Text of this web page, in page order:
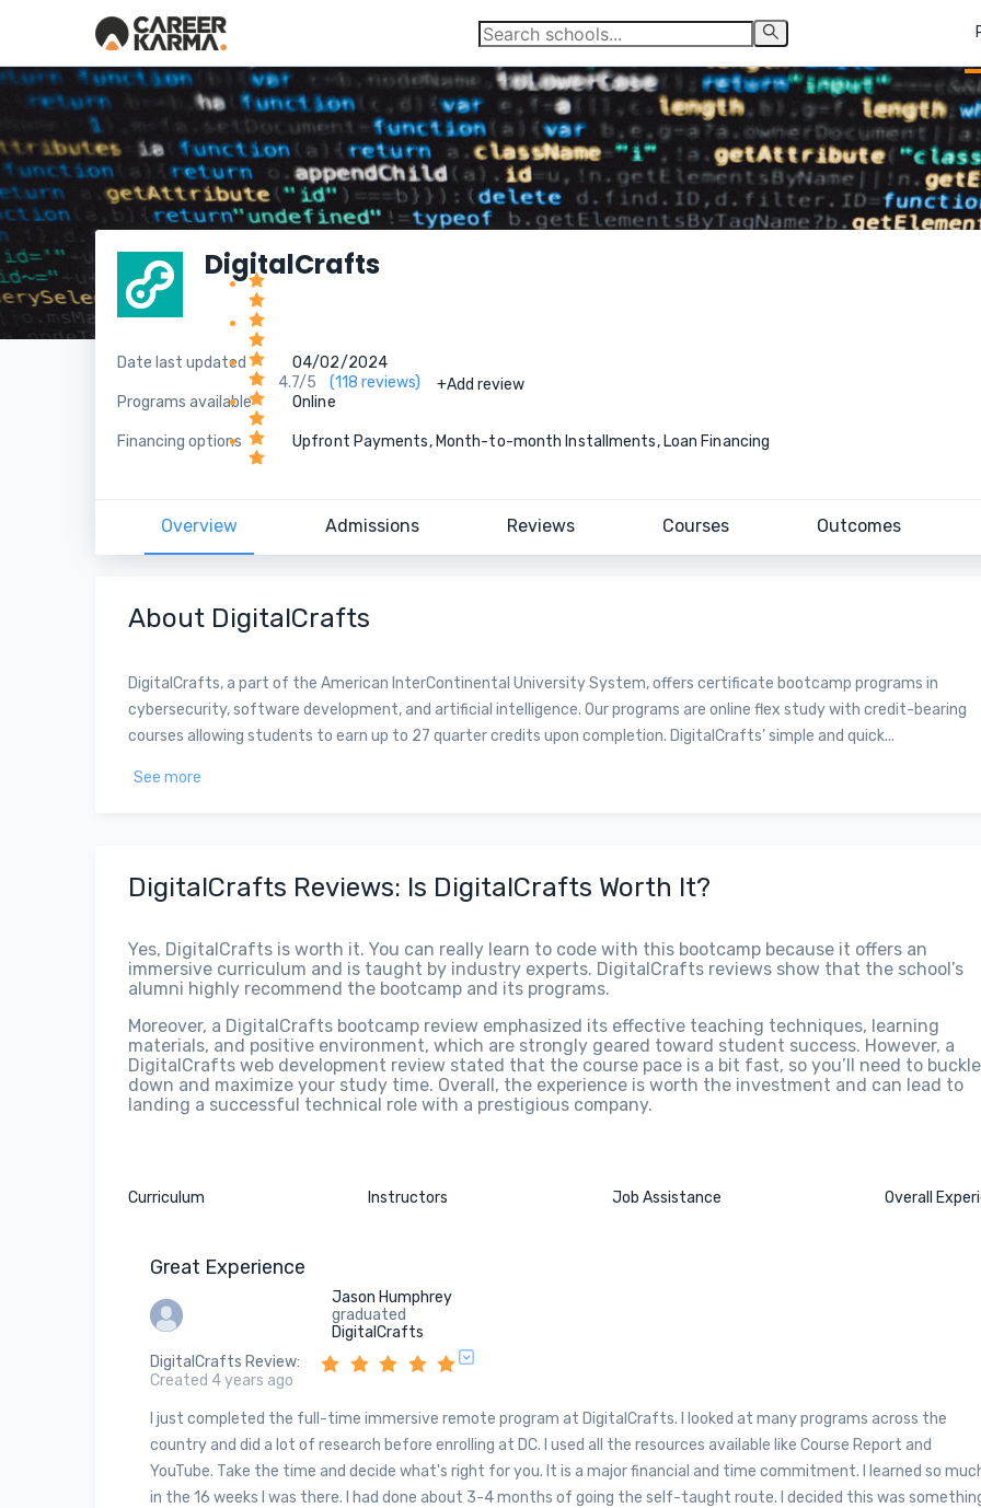
DigitalCrafts
4.7/5 (118 reviews) +Add review
Date last updated 04/02/2024
Programs available Online
Financing options Upfront Payments, Month-to-month Installments, Loan Financing
Overview Admissions Reviews Courses Outcomes
About DigitalCrafts
DigitalCrafts, a part of the American InterContinental University System, offers certificate bootcamp programs in
cybersecurity, software development, and artificial intelligence. Our programs are online flex study with credit-bearing
courses allowing students to earn up to 27 quarter credits upon completion. DigitalCrafts’ simple and quick...
See more
DigitalCrafts Reviews: Is DigitalCrafts Worth It?
Yes, DigitalCrafts is worth it. You can really learn to code with this bootcamp because it offers an
immersive curriculum and is taught by industry experts. DigitalCrafts reviews show that the school’s
alumni highly recommend the bootcamp and its programs.
Moreover, a DigitalCrafts bootcamp review emphasized its effective teaching techniques, learning
materials, and positive environment, which are strongly geared toward student success. However, a
DigitalCrafts web development review stated that the course pace is a bit fast, so you’ll need to buckle
down and maximize your study time. Overall, the experience is worth the investment and can lead to
landing a successful technical role with a prestigious company.
Curriculum Instructors Job Assistance Overall
Great Experience
Jason Humphrey
graduated
DigitalCrafts
DigitalCrafts Review:
Created 4 years ago
I just completed the full-time immersive remote program at DigitalCrafts. I looked at many programs across the
country and did a lot of research before enrolling at DC. I used all the resources available like Course Report and
YouTube. Take the time and decide what's right for you. It is a major financial and time commitment. I learned so
in the 16 weeks I was there. I had done about 3-4 months of going the self-taught route. I decided this was